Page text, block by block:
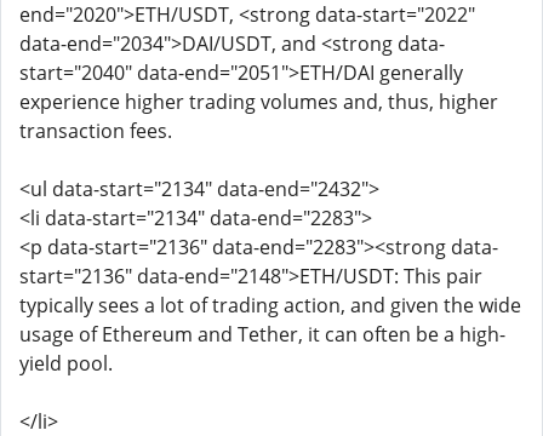
end="2020">ETH/USDT, <strong data-start="2022"
data-end="2034">DAI/USDT, and <strong data-
start="2040" data-end="2051">ETH/DAI generally
experience higher trading volumes and, thus, higher
transaction fees.
<ul data-start="2134" data-end="2432">
<li data-start="2134" data-end="2283">
<p data-start="2136" data-end="2283"><strong data-
start="2136" data-end="2148">ETH/USDT: This pair
typically sees a lot of trading action, and given the wide
usage of Ethereum and Tether, it can often be a high-
yield pool.
</li>